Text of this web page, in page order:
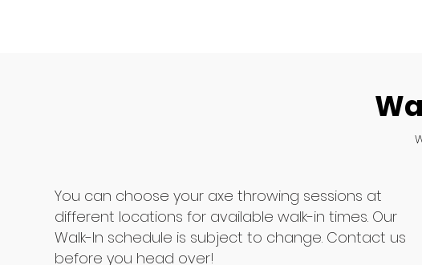
You can choose your axe throwing sessions at
different locations for available walk-in times. Our
Walk-In schedule is subject to change. Contact us
before you head over!